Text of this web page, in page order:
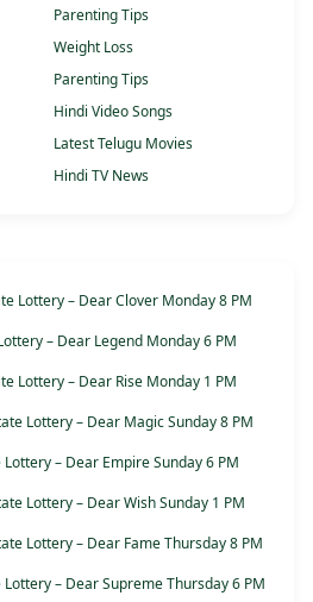
Parenting Tips
Weight Loss
Parenting Tips
Hindi Video Songs
Latest Telugu Movies
Hindi TV News
Lottery – Dear Clover Monday 8 PM
– Dear Legend Monday 6 PM
Lottery – Dear Rise Monday 1 PM
Lottery – Dear Magic Sunday 8 PM
– Dear Empire Sunday 6 PM
Lottery – Dear Wish Sunday 1 PM
Lottery – Dear Fame Thursday 8 PM
– Dear Supreme Thursday 6 PM